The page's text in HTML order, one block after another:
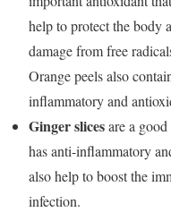
help to protect the body
damage from free
Orange peels also
inflammatory and
Ginger slicesare a
has anti-inflammatory
also help to boost the
infection.